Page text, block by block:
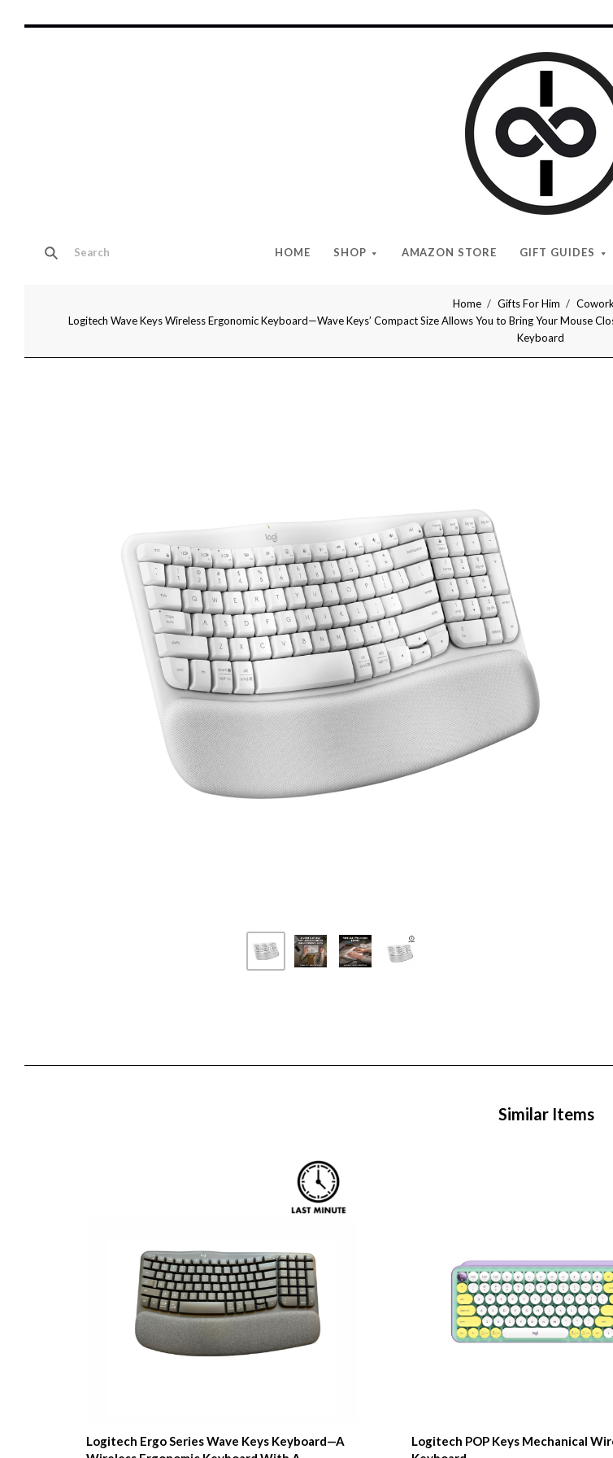
HOME SHOP AMAZON STORE GIFT GUIDES
Home Gifts For Him
Logitech Wave Keys Wireless Ergonomic Keyboard—Wave Keys’ Compact Size Allows You to Bring Your Mouse
Keyboard
Similar Items
Logitech Ergo Series Wave Keys Keyboard—A
Logitech POP Keys Mechanical